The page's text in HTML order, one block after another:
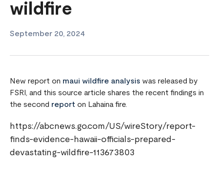
wildfire
September 20, 2024
New report on maui wildfire analysis was released by
FSRI, and this source article shares the recent findings in
the second report on Lahaina fire.
https://abcnews.go.com/US/wireStory/report-
finds-evidence-hawaii-officials-prepared-
devastating-wildfire-113673803